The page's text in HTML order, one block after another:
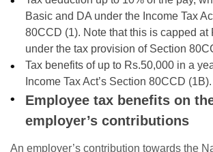
Basic and DA under the Income Tax
80CCD (1). Note that this is capped at
under the tax provision of Section
Tax benefits of up to Rs.50,000 in a
Income Tax Act’s Section 80CCD (1B).
Employee tax benefits on
employer’s contributions
An employer’s contribution towards the